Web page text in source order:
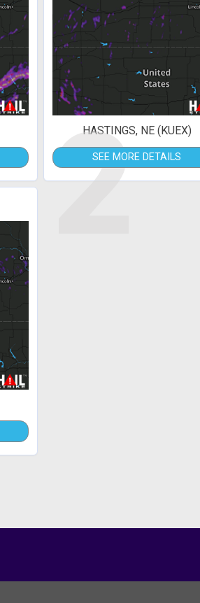
2
HASTINGS, NE (KUEX)
SEE MORE DETAILS